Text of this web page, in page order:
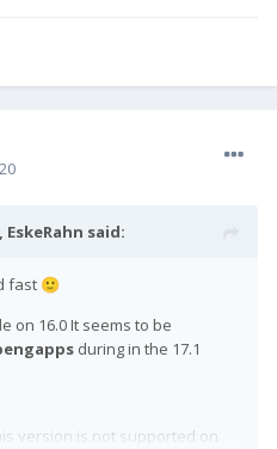
EskeRahn said:
fast 🙂
on 16.0 It seems to be
during in the 17.1
version is not supported on